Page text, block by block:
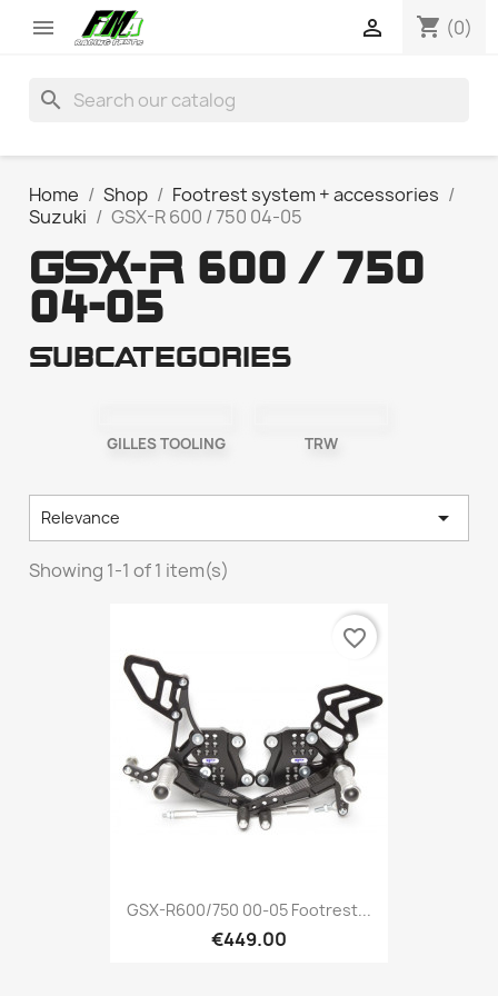
 shopping_cart (0)

search
Home Shop
Footrest system + accessories
Suzuki
GSX-R 600 / 750 04-05
GSX-R 600 / 750
04-05
Subcategories
GILLES TOOLING TRW
Relevance 
Showing 1-1 of 1 item(s)
GSX-R600/750 00-05 Footrest...
€449.00
favorite_border